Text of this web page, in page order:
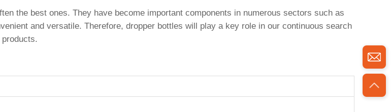
the best ones. They have become important components in numerous sectors such as
and versatile. Therefore, dropper bottles will play a key role in our continuous search